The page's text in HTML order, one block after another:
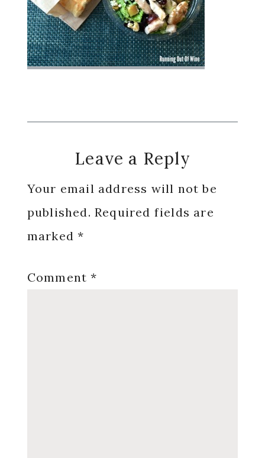
Reader
Interactions
Leave a Reply
Your email address will not be
published. Required fields are
marked*
Comment*